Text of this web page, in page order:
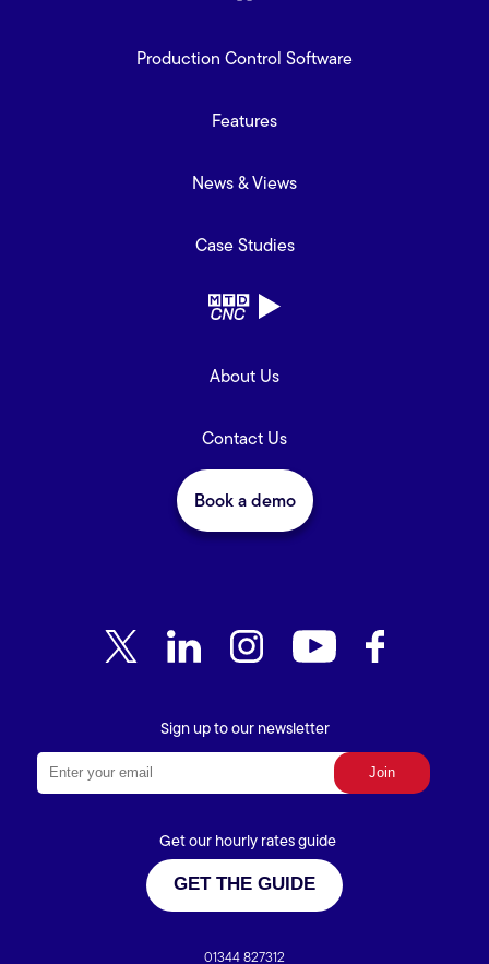
Production Control Software
Features
News & Views
Case Studies
About Us
Contact Us
Book a demo
Sign up to our newsletter
Get our hourly rates guide
GET THE GUIDE
01344 827312